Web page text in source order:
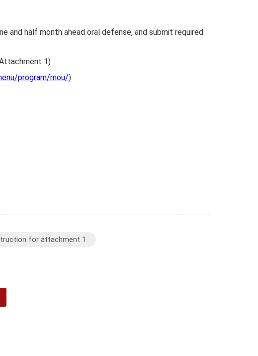
half month ahead oral defense, and submit required
1)
program/mou/)
for attachment 1